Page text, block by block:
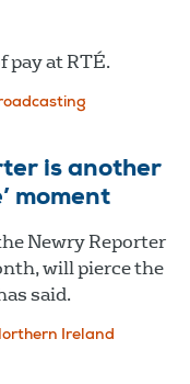
pay at RTÉ.
is another
moment
Newry Reporter
will pierce the
said.
Ireland